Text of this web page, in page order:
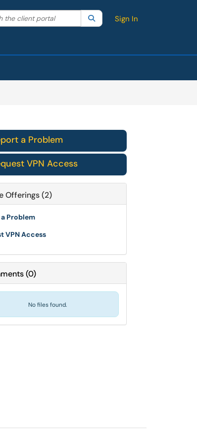
search by category. Current category:All
the client portal SearchSign In
a Problem
VPN Access
Offerings (2)
Problem
VPN Access
(0)
No files found.